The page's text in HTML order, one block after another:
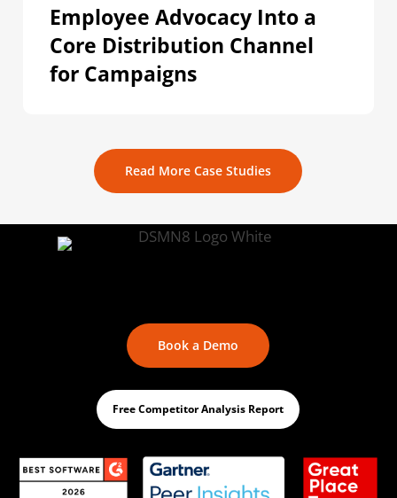
Employee Advocacy Into a
Core Distribution Channel
for Campaigns
Read More Case Studies
Book a Demo
Free Competitor Analysis Report